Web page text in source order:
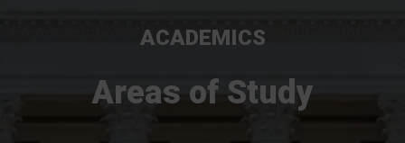
ACADEMICS
Areas of Study